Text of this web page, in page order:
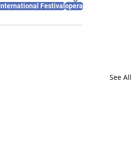
Festivalopera
See All